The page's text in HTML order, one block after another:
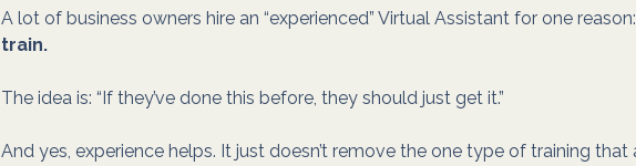
A lot of business owners hire an “experienced” Virtual Assistant for one reason:
train.
The idea is: “If they’ve done this before, they should just get it.”
And yes, experience helps. It just doesn’t remove the one type of training that